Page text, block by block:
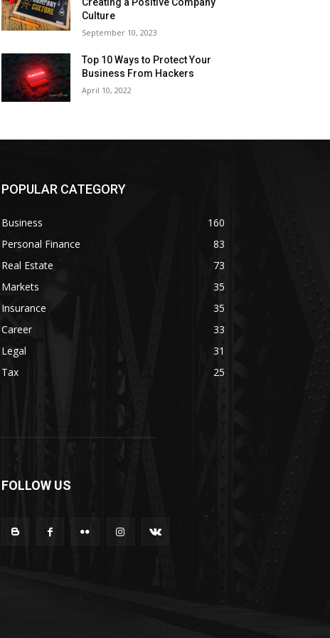
Culture
September 10, 2023
Top 10 Ways to Protect Your
Business From Hackers
April 10, 2022
POPULAR CATEGORY
Business
160
Personal Finance
83
Real Estate
73
Markets
35
Insurance
35
Career
33
Legal
31
Tax
25
FOLLOW US